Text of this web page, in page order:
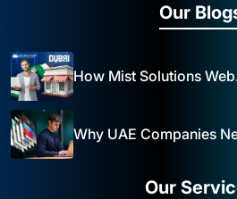
Our
How
Our